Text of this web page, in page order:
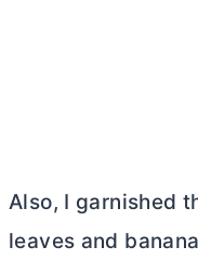
Also, I garnished
leaves and